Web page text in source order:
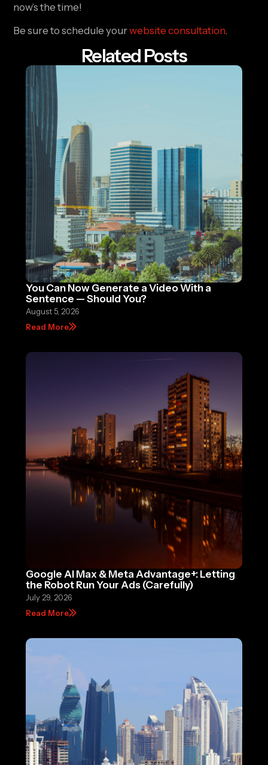
now’s the time!
Be sure to schedule your website consultation.
Related Posts
You Can Now Generate a Video With a
Sentence — Should You?
August 5, 2026
Read More
Google AI Max & Meta Advantage+: Letting
the Robot Run Your Ads (Carefully)
July 29, 2026
Read More